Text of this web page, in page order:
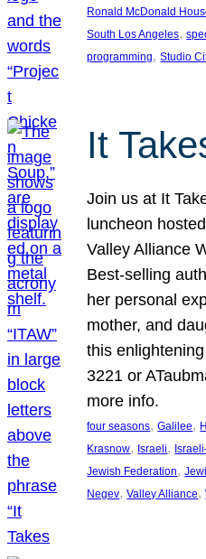
Ronald McDonald
South Los Angeles,
programming, Studio
It
Join us at It
luncheon
Valley Alliance
Best-selling
her personal
mother, and
this
3221 or
more info.
four seasons, Galilee,
Krasnow, Israeli,
Jewish Federation,
Negev, Valley Alliance,